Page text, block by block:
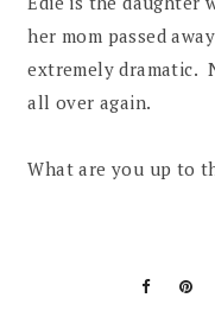
her mom passed
extremely dramatic.
all over again.
What are you up to